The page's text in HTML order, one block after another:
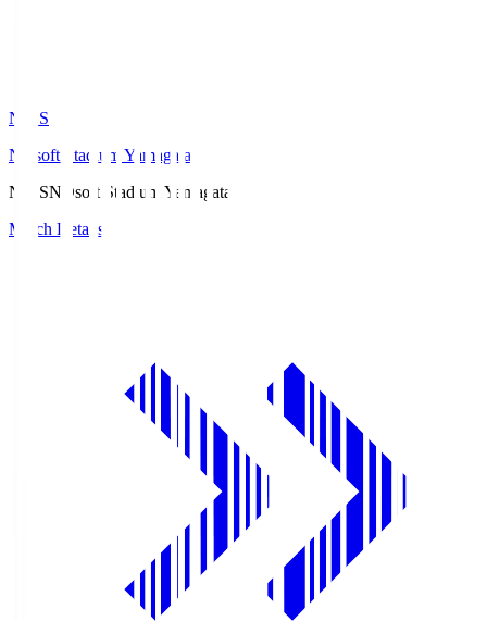
ND.S
NDsoft Stadium Yamagata
ND.SNDsoft Stadium Yamagata
Match Details